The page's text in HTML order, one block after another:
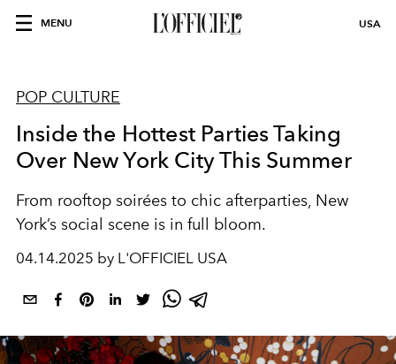
MENU USA
POP CULTURE
Inside the Hottest Parties Taking
Over New York City This Summer
From rooftop soirées to chic afterparties, New
York’s social scene is in full bloom.
04.14.2025 by L'OFFICIEL USA